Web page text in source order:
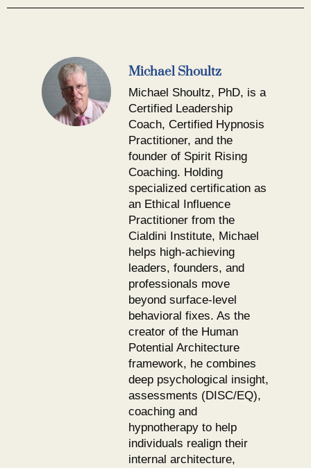
Michael Shoultz
Michael Shoultz, PhD, is a
Certified Leadership
Coach, Certified Hypnosis
Practitioner, and the
founder of Spirit Rising
Coaching. Holding
specialized certification as
an Ethical Influence
Practitioner from the
Cialdini Institute, Michael
helps high-achieving
leaders, founders, and
professionals move
beyond surface-level
behavioral fixes. As the
creator of the Human
Potential Architecture
framework, he combines
deep psychological insight,
assessments (DISC/EQ),
coaching and
hypnotherapy to help
individuals realign their
internal architecture,